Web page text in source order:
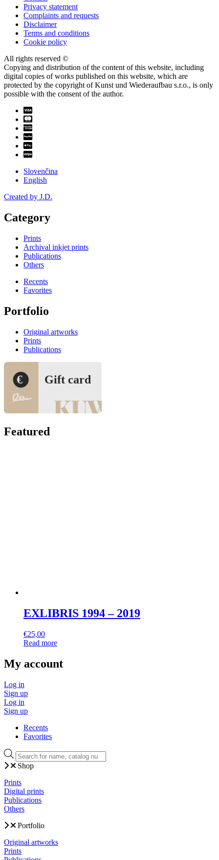
Privacy statement
Complaints and requests
Disclaimer
Terms and conditions
Cookie policy
All rights reserved ©
Copying and distribution of the content of this website, including
digital copies of works published on this website, which are
protected by the copyright of Kunst und Wiederaufbau s.r.o., is only
possible with the consent of the author.
Slovenčina
English
Created by J.D.
Category
Prints
Archival inkjet prints
Publications
Others
Recents
Favorites
Portfolio
Original artworks
Prints
Publications
Gift card
€
Featured
EXLIBRIS 1994 – 2019
€25,00
Read more
My account
Log in
Sign up
Log in
Sign up
Recents
Favorites
Products
search
Shop
Prints
Digital prints
Publications
Others
Portfolio
Original artworks
Prints